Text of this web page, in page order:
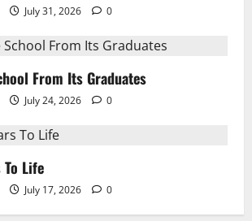
July 31, 2026 0
From Its Graduates
July 24, 2026 0
Life
July 17, 2026 0